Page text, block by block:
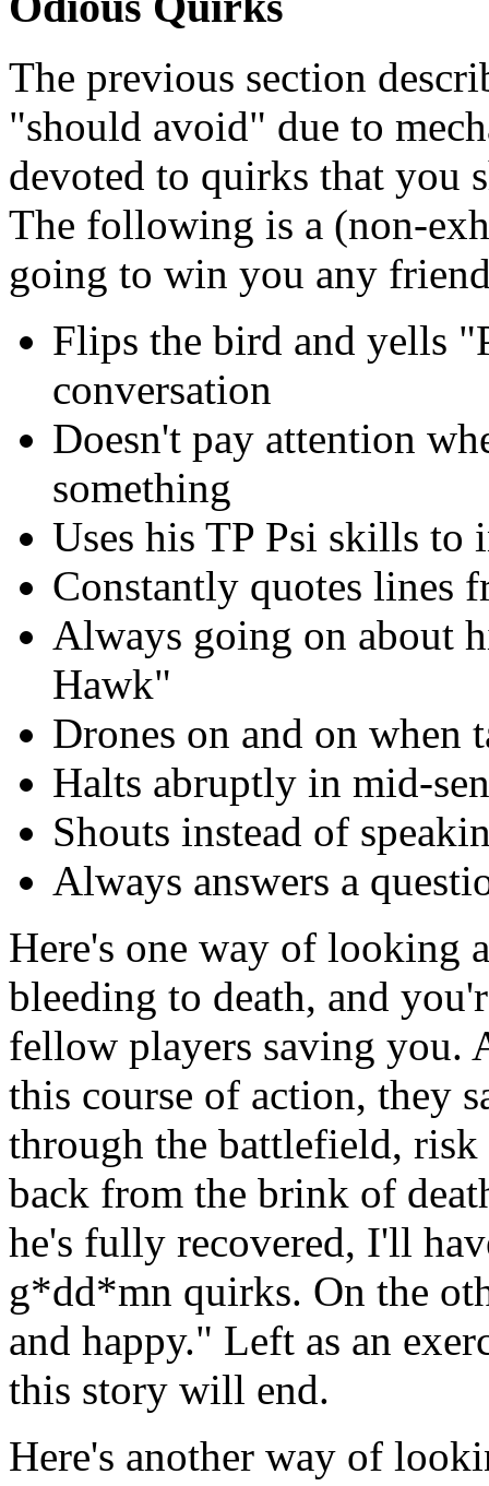
The previous section
"should avoid" due to
devoted to quirks that you
The following is a (non-
going to win you any
Flips the bird and yells
conversation
Doesn't pay attention
something
Uses his TP Psi skills to
Constantly quotes lines
Always going on about
Hawk"
Drones on and on when
Halts abruptly in mid-
Shouts instead of
Always answers a
Here's one way of looking
bleeding to death, and
fellow players saving you.
this course of action, they
through the battlefield,
back from the brink of
he's fully recovered, I'll
g*dd*mn quirks. On the
and happy." Left as an
this story will end.
Here's another way of